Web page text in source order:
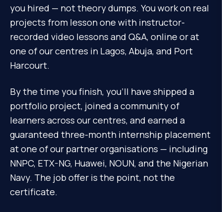
you hired — not theory dumps. You work on real
projects from lesson one with instructor-
recorded video lessons and Q&A, online or at
one of our centres in Lagos, Abuja, and Port
Harcourt.
By the time you finish, you'll have shipped a
portfolio project, joined a community of
learners across our centres, and earned a
guaranteed three-month internship placement
at one of our partner organisations — including
NNPC, ETX-NG, Huawei, NOUN, and the Nigerian
Navy. The job offer is the point, not the
certificate.